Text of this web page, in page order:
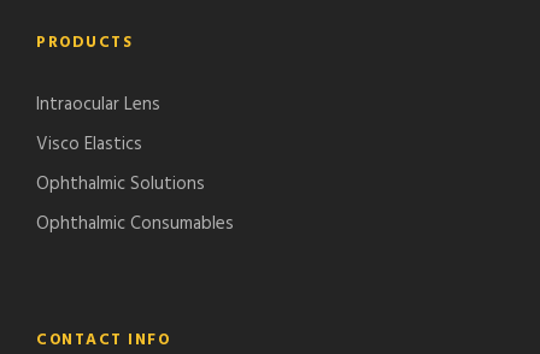
PRODUCTS
Intraocular Lens
Visco Elastics
Ophthalmic Solutions
Ophthalmic Consumables
CONTACT INFO